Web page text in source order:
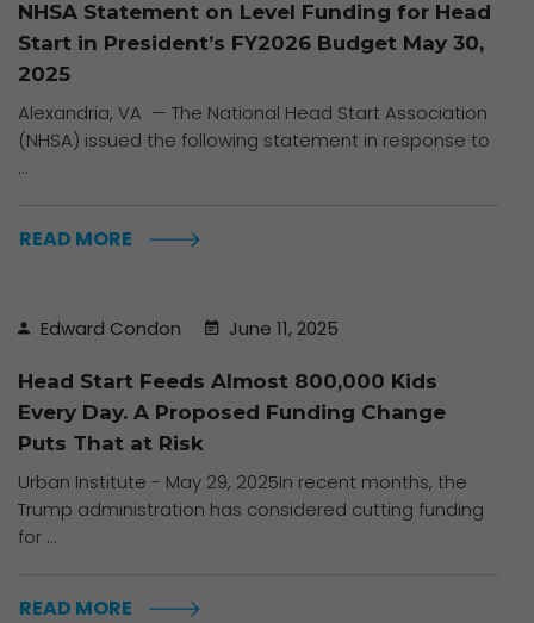
NHSA Statement on Level Funding for Head
Start in President’s FY2026 Budget May 30,
2025
Alexandria, VA — The National Head Start Association
(NHSA) issued the following statement in response to
...
READ MORE
Edward Condon June 11, 2025
Head Start Feeds Almost 800,000 Kids
Every Day. A Proposed Funding Change
Puts That at Risk
Urban Institute - May 29, 2025In recent months, the
Trump administration has considered cutting funding
for ...
READ MORE
Advocacy
Alerts
link, found at the
bottom of every